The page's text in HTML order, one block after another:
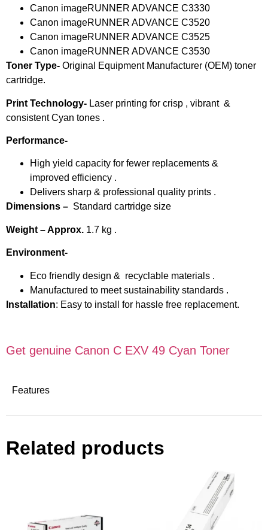
Features
Canon imageRUNNER ADVANCE C3330
Canon imageRUNNER ADVANCE C3520
Canon imageRUNNER ADVANCE C3525
Canon imageRUNNER ADVANCE C3530
Toner Type- Original Equipment Manufacturer (OEM) toner
cartridge.
Print Technology- Laser printing for crisp , vibrant &
consistent Cyan tones .
Performance-
High yield capacity for fewer replacements &
improved efficiency .
Delivers sharp & professional quality prints .
Dimensions – Standard cartridge size
Weight – Approx. 1.7 kg .
Environment-
Eco friendly design & recyclable materials .
Manufactured to meet sustainability standards .
Installation: Easy to install for hassle free replacement.
Get genuine Canon C EXV 49 Cyan Toner
Related products